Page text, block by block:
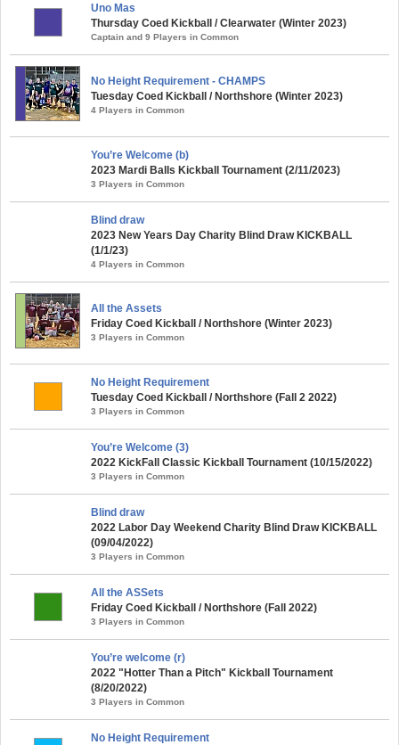
Uno Mas
Thursday Coed Kickball / Clearwater (Winter 2023)
Captain and 9 Players in Common
No Height Requirement - CHAMPS
Tuesday Coed Kickball / Northshore (Winter 2023)
4 Players in Common
You’re Welcome (b)
2023 Mardi Balls Kickball Tournament (2/11/2023)
3 Players in Common
Blind draw
2023 New Years Day Charity Blind Draw KICKBALL
(1/1/23)
4 Players in Common
All the Assets
Friday Coed Kickball / Northshore (Winter 2023)
3 Players in Common
No Height Requirement
Tuesday Coed Kickball / Northshore (Fall 2 2022)
3 Players in Common
You’re Welcome (3)
2022 KickFall Classic Kickball Tournament (10/15/2022)
3 Players in Common
Blind draw
2022 Labor Day Weekend Charity Blind Draw KICKBALL
(09/04/2022)
3 Players in Common
All the ASSets
Friday Coed Kickball / Northshore (Fall 2022)
3 Players in Common
You’re welcome (r)
2022 "Hotter Than a Pitch" Kickball Tournament
(8/20/2022)
3 Players in Common
No Height Requirement